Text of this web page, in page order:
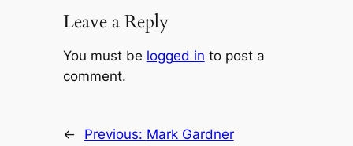
Leave a Reply
You must be logged in to post a
comment.
← Previous: Mark Gardner